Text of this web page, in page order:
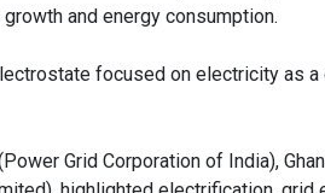
and energy consumption.
focused on electricity as
Grid Corporation of India),